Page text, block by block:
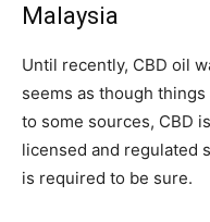
Malaysia
Until recently, CBD oil
seems as though
to some sources, CBD
licensed and regulated
is required to be sure.